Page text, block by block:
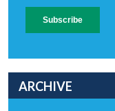
ARCHIVE